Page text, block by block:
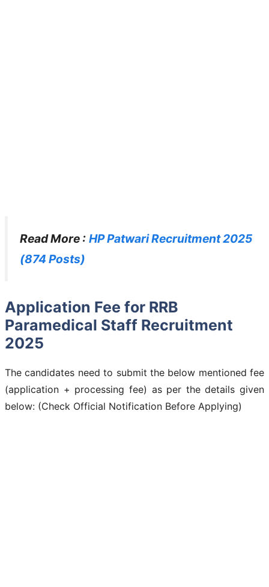
Read More : HP Patwari Recruitment 2025
(874 Posts)
Application Fee for RRB
Paramedical Staff Recruitment
2025
The candidates need to submit the below mentioned fee
(application + processing fee) as per the details given
below: (Check Official Notification Before Applying)